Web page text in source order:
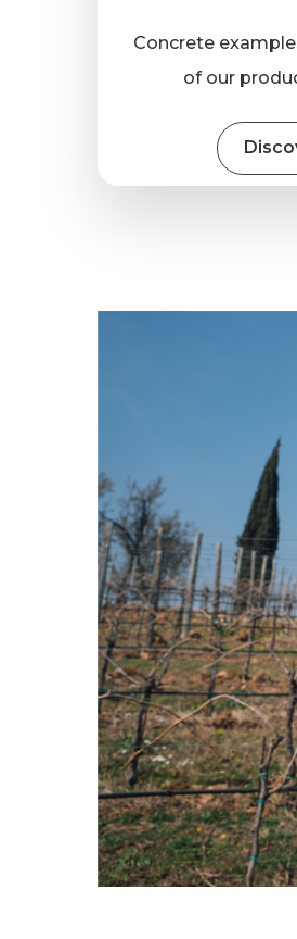
Concrete
of our